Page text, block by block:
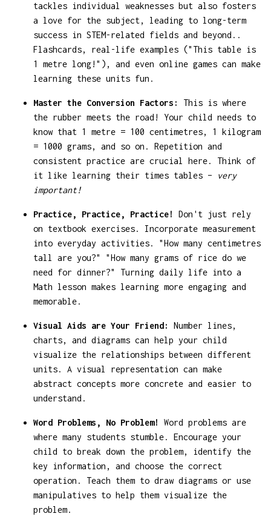
tackles individual weaknesses but also fosters
a love for the subject, leading to long-term
success in STEM-related fields and beyond..
Flashcards, real-life examples ("This table is
1 metre long!"), and even online games can make
learning these units fun.
Master the Conversion Factors:
This is where
the rubber meets the road! Your child needs to
know that 1 metre = 100 centimetres, 1 kilogram
= 1000 grams, and so on. Repetition and
consistent practice are crucial here. Think of
it like learning their times tables –
very
important!
Practice, Practice, Practice!
Don't just rely
on textbook exercises. Incorporate measurement
into everyday activities. "How many centimetres
tall are you?" "How many grams of rice do we
need for dinner?" Turning daily life into a
Math lesson makes learning more engaging and
memorable.
Visual Aids are Your Friend:
Number lines,
charts, and diagrams can help your child
visualize the relationships between different
units. A visual representation can make
abstract concepts more concrete and easier to
understand.
Word Problems, No Problem!
Word problems are
where many students stumble. Encourage your
child to break down the problem, identify the
key information, and choose the correct
operation. Teach them to draw diagrams or use
manipulatives to help them visualize the
problem.